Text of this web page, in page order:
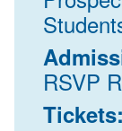
RSVP
Tickets: